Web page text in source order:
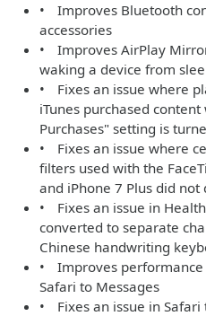
• Improves Bluetooth
accessories
• Improves AirPlay
waking a device from
• Fixes an issue where
iTunes purchased
Purchases" setting is
• Fixes an issue where
filters used with the
and iPhone 7 Plus did
• Fixes an issue in
converted to separate
Chinese handwriting
• Improves
Safari to Messages
• Fixes an issue in